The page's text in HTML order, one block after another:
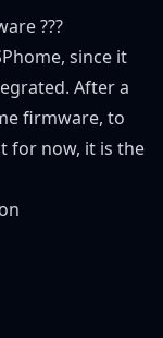
???
since it
After a
firmware, to
for now, it is the